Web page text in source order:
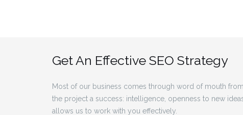
Get An Effective SEO Strategy
Most of our business comes through word of mouth
the project a success: intelligence, openness to new
allows us to work with you effectively.